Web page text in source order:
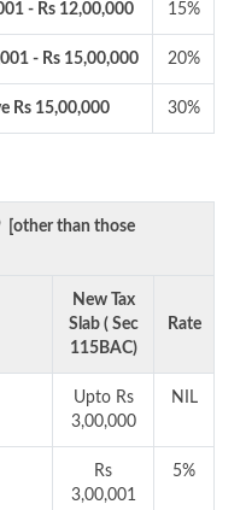
- Rs 12,00,000 15%
- Rs 15,00,000 20%
Rs 15,00,000 30%
[other than those
New Tax
Slab ( Sec
115BAC)
Rate
Upto Rs
3,00,000
NIL
Rs
3,00,001
5%